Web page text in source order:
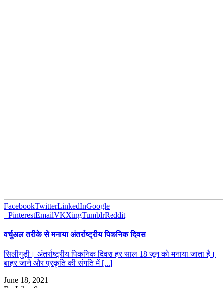
FacebookTwitterLinkedInGoogle
+PinterestEmailVKXingTumblrReddit
वर्चुअल तरीके से मनाया अंतर्राष्ट्रीय पिकनिक दिवस
सिलीगुड़ी। अंतर्राष्ट्रीय पिकनिक दिवस हर साल 18 जून को मनाया जाता है।
बाहर जाने और प्रकृति की संगति में [...]
June 18, 2021